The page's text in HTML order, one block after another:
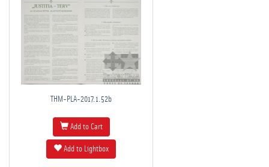
THM-PLA-2017.1.52b
Add to Cart
Add to Lightbox